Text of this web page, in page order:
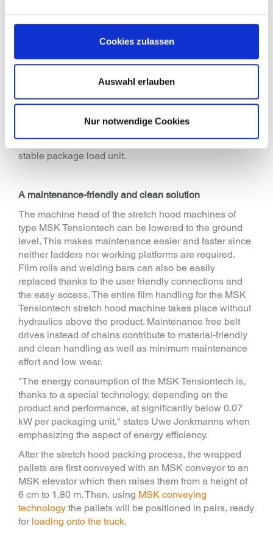
Cookies zulassen
Auswahl erlauben
Nur notwendige Cookies
packaging method and the resulting load stability is
Thefully automatic pallet packaging machine MSK
packs chemical products of different sizes
with a stretch film. The longitudinal and latitudinal
stretching of the film takes place individually for each
pallet load enabling optimum loading safety while
using thinner films. The stable under stretch method
connects the product and the lower packaging to a
stable package load unit.
A maintenance-friendly and clean solution
The machine head of the stretch hood machines of
type MSK Tensiontech can be lowered to the ground
level. This makes maintenance easier and faster since
neither ladders nor working platforms are required.
Film rolls and welding bars can also be easily
replaced thanks to the user friendly connections and
the easy access. The entire film handling for the MSK
Tensiontech stretch hood machine takes place without
hydraulics above the product. Maintenance free belt
drives instead of chains contribute to material-friendly
and clean handling as well as minimum maintenance
effort and low wear.
"The energy consumption of the MSK Tensiontech is,
thanks to a special technology, depending on the
product and performance, at significantly below 0.07
kW per packaging unit," states Uwe Jonkmanns when
emphasizing the aspect of energy efficiency.
After the stretch hood packing process, the wrapped
pallets are first conveyed with an MSK conveyor to an
MSK elevator which then raises them from a height of
6 cm to 1,80 m. Then, using MSK conveying
technology the pallets will be positioned in pairs, ready
for loading onto the truck.